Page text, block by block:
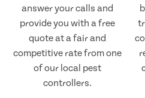
answer your calls and
provide you with a free
quote at a fair and
competitive rate from one
of our local pest
controllers.